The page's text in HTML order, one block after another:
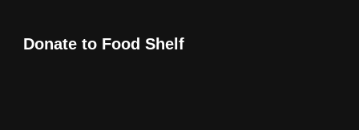
Donate to Food Shelf